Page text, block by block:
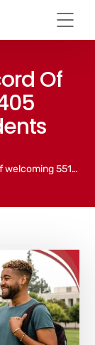
Of
international students